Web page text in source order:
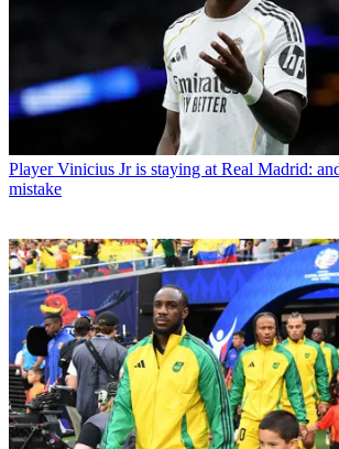
Player Vinicius Jr is staying at Real Madrid:
mistake